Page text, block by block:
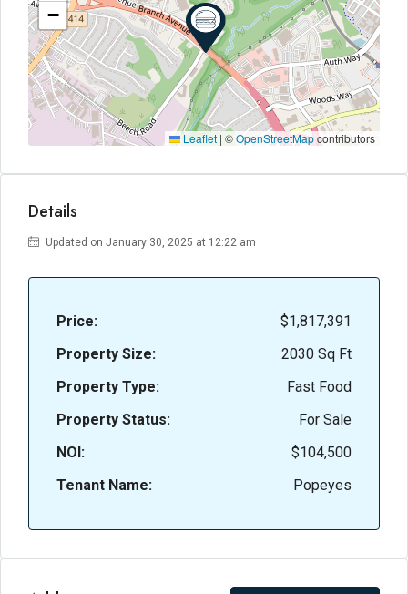
−
Leaflet | ©OpenStreetMapcontributors
Details
Updated on January 30, 2025 at 12:22 am
Price:
$1,817,391
Property Size:
2030 Sq Ft
Property Type:
Fast Food
Property Status:
For Sale
NOI:
$104,500
Tenant Name:
Popeyes